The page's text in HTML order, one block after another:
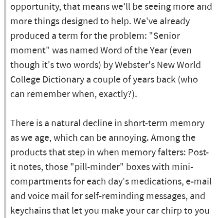
opportunity, that means we'll be seeing more and
more things designed to help. We've already
produced a term for the problem: "Senior
moment" was named Word of the Year (even
though it's two words) by Webster's New World
College Dictionary a couple of years back (who
can remember when, exactly?).
There is a natural decline in short-term memory
as we age, which can be annoying. Among the
products that step in when memory falters: Post-
it notes, those "pill-minder" boxes with mini-
compartments for each day's medications, e-mail
and voice mail for self-reminding messages, and
keychains that let you make your car chirp to you